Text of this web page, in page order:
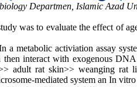
Departmen, Islamic Azad
was to evaluate the effect of
a metabolic activiation assay
interact with exogenous
adult rat skin>> weanging
mediated system an In